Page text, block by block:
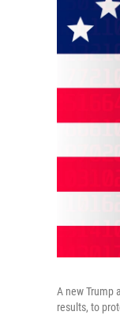
A new Trump
results, to